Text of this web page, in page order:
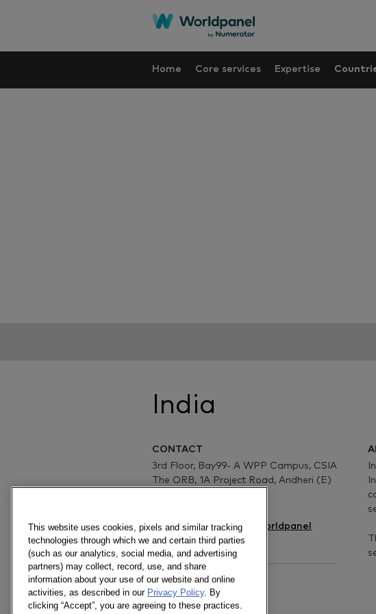
Home Core services Expertise
India
CONTACT
3rd Floor, Bay99- A WPP Campus, CSIA
The ORB, 1A Project Road, Andheri (E)
www.kantar.com/worldpanel
NEW BUSINESS
This website uses cookies, pixels and similar tracking
technologies through which we and certain third parties
(such as our analytics, social media, and advertising
partners) may collect, record, use, and share
information about your use of our website and online
activities, as described in our Privacy Policy. By
clicking “Accept”, you are agreeing to these practices.